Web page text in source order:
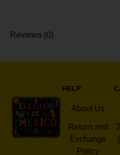
Reviews (0)
HELP
About Us
Return and
Exchange
Policy